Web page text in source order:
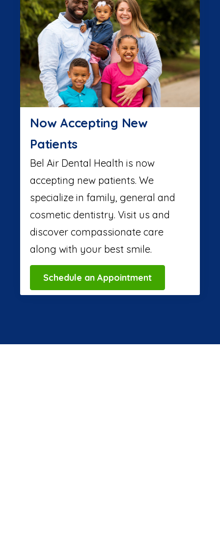
Now Accepting New
Patients
Bel Air Dental Health is now
accepting new patients. We
specialize in family, general and
cosmetic dentistry. Visit us and
discover compassionate care
along with your best smile.
Schedule an Appointment